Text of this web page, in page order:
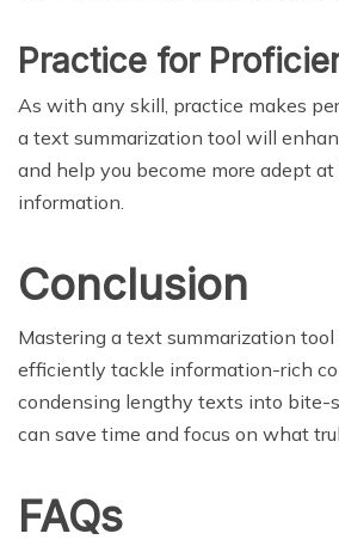
Practice for
As with any skill, practice makes
a text summarization tool will
and help you become more adept
information.
Conclusion
Mastering a text summarization
efficiently tackle information-rich
condensing lengthy texts into bite-
can save time and focus on what
FAQs